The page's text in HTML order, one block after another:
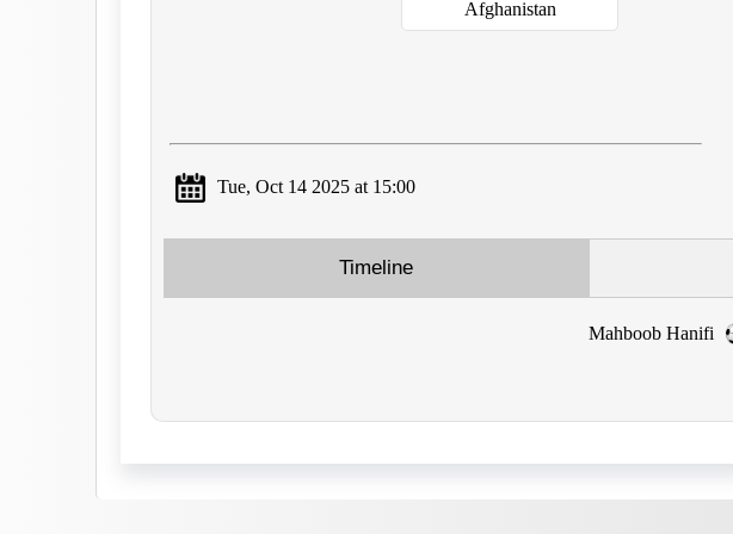
Afghanistan
Tue, Oct 14 2025 at 15:00
Timeline
Mahboob Hanifi